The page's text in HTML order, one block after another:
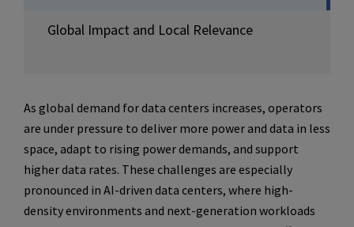
Global Impact and Local Relevance
As global demand for data centers increases, operators
are under pressure to deliver more power and data in less
space, adapt to rising power demands, and support
higher data rates. These challenges are especially
pronounced in AI-driven data centers, where high-
density environments and next-generation workloads